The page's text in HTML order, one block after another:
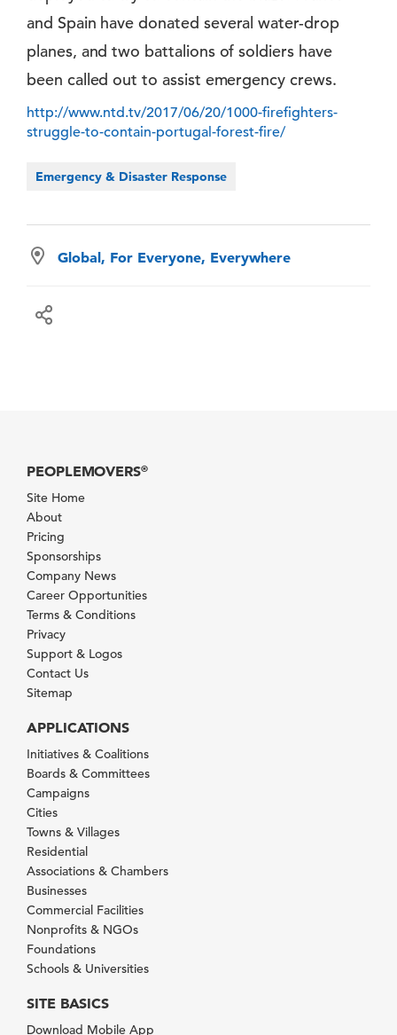
and Spain have donated several water-drop
planes, and two battalions of soldiers have
been called out to assist emergency crews.
http://www.ntd.tv/2017/06/20/1000-firefighters-
struggle-to-contain-portugal-forest-fire/
Emergency & Disaster Response
Global, For Everyone, Everywhere
PEOPLEMOVERS®
Site Home
About
Pricing
Sponsorships
Company News
Career Opportunities
Terms & Conditions
Privacy
Support & Logos
Contact Us
Sitemap
APPLICATIONS
Initiatives & Coalitions
Boards & Committees
Campaigns
Cities
Towns & Villages
Residential
Associations & Chambers
Businesses
Commercial Facilities
Nonprofits & NGOs
Foundations
Schools & Universities
SITE BASICS
Download Mobile App